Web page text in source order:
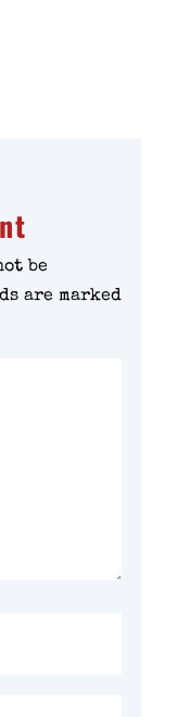
be
are marked